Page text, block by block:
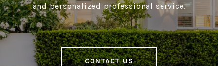
and personalized professional service.
CONTACT US